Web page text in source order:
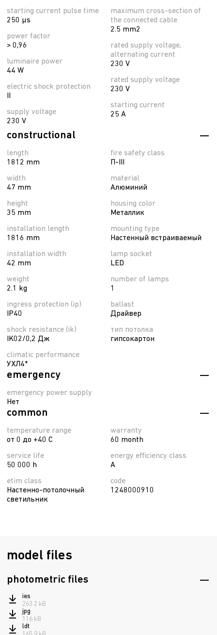
starting current pulse time
250 µs
power factor
> 0,96
luminaire power
44 W
electric shock protection
supply voltage
230 V
maximum cross-section of
the connected cable
2.5 mm2
rated supply voltage,
alternating current
230 V
rated supply voltage
230 V
starting current
25 A
constructional
length
1812 mm
width
47 mm
height
35 mm
installation length
1816 mm
installation width
42 mm
weight
2.1 kg
ingress protection (ip)
IP40
shock resistance (ik)
IK02/0,2 Дж
climatic performance
УХЛ4*
fire safety class
П-ІІІ
material
Алюминий
housing color
Металлик
mounting type
Настенный встраиваемый
lamp socket
LED
number of lamps
1
ballast
Драйвер
тип потолка
гипсокартон
emergency
emergency power supply
Нет
common
temperature range
от 0 до +40 C
service life
50 000 h
etim class
Настенно-потолочный
светильник
warranty
60 month
energy efficiency class
A
code
1248000910
model files
photometric files
ies
263.2 kB
jpg
116 kB
ldt